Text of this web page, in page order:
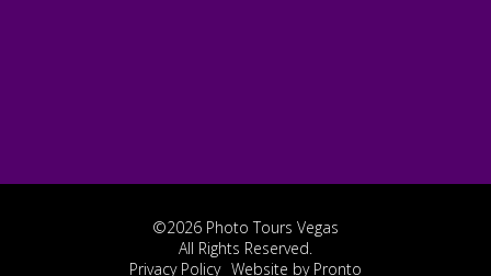
©2026 Photo Tours Vegas
All Rights Reserved.
Privacy Policy Website by Pronto